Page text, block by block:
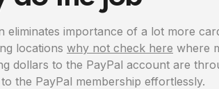
eliminates importance of a lot more
locations why not check here where
dollars to the PayPal account are
the PayPal membership effortlessly.